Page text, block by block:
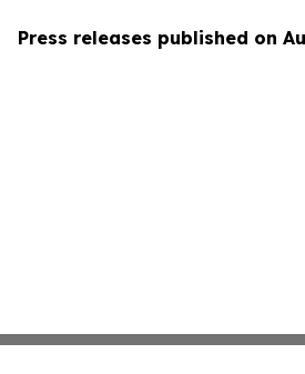
Press releases published on